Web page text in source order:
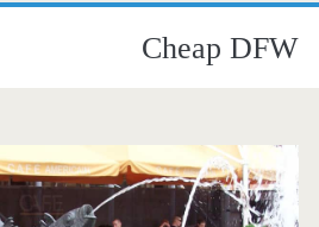
Cheap DFW